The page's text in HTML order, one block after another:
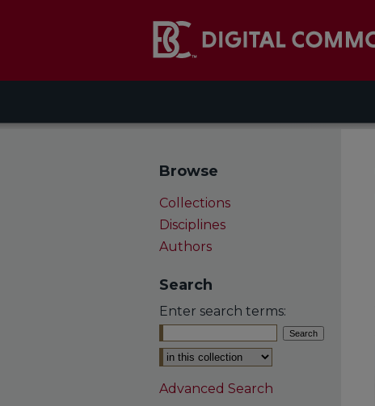
Browse
Collections
Disciplines
Authors
Search
Enter search terms:
Select context to search:
Advanced Search